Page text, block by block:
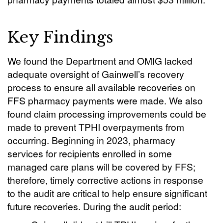
Key Findings
We found the Department and OMIG lacked
adequate oversight of Gainwell’s recovery
process to ensure all available recoveries on
FFS pharmacy payments were made. We also
found claim processing improvements could be
made to prevent TPHI overpayments from
occurring. Beginning in 2023, pharmacy
services for recipients enrolled in some
managed care plans will be covered by FFS;
therefore, timely corrective actions in response
to the audit are critical to help ensure significant
future recoveries. During the audit period: